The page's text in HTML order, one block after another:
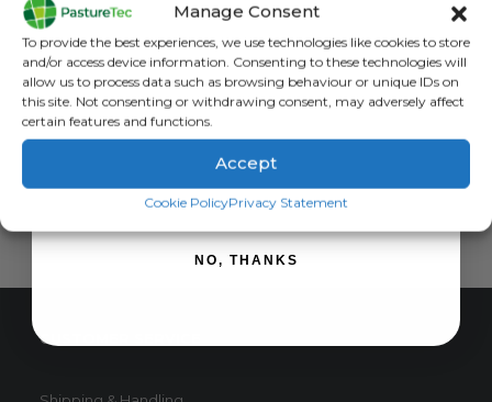
Manage Consent
To provide the best experiences, we use technologies like cookies to store
and/or access device information. Consenting to these technologies will
allow us to process data such as browsing behaviour or unique IDs on
this site. Not consenting or withdrawing consent, may adversely affect
certain features and functions.
Accept
Cookie PolicyPrivacy Statement
0out of 5
£
£109.14exc. VAT
ADD TO BASKET
CUSTOMER SERVICE
SIGN ME UP!
NO, THANKS